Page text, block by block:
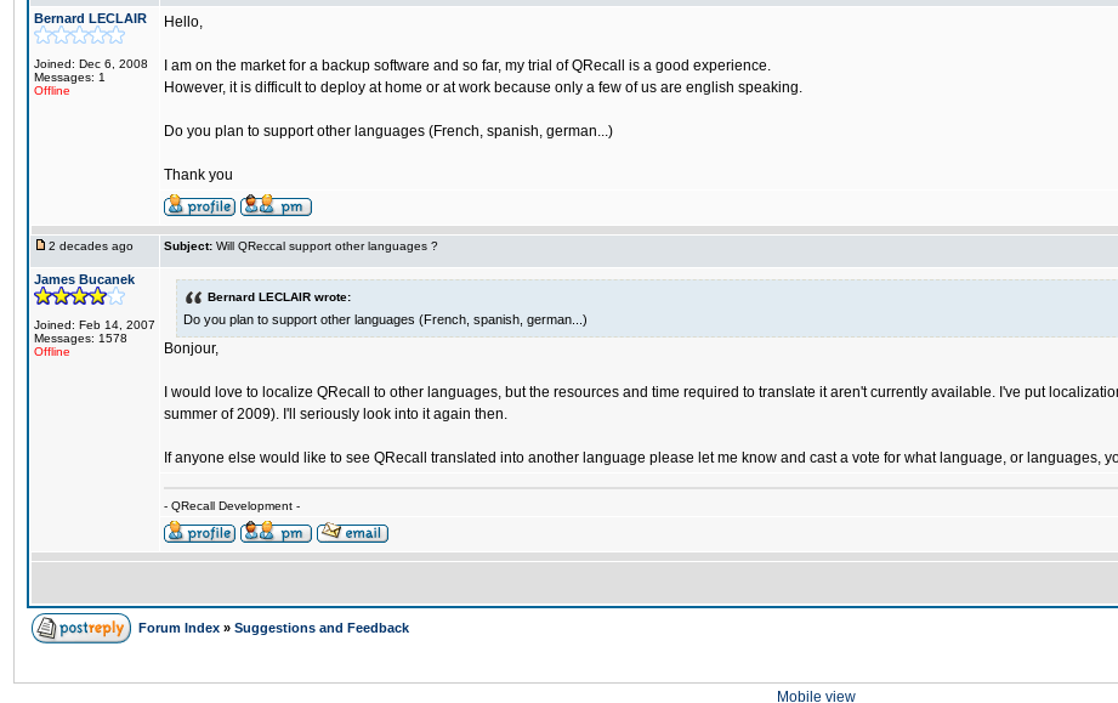
Bernard LECLAIR
Joined: Dec 6, 2008
Messages: 1
Offline
Hello,
I am on the market for a backup software and so far, my trial of QRecall is a good experience.
However, it is difficult to deploy at home or at work because only a few of us are english speaking.
Do you plan to support other languages (French, spanish, german...)
Thank you
2 decades ago Subject: Will QReccal support other languages ?
James Bucanek
Joined: Feb 14, 2007
Messages: 1578
Offline
Bernard LECLAIR wrote:
Do you plan to support other languages (French, spanish, german...)
Bonjour,
I would love to localize QRecall to other languages, but the resources and time required to translate it aren't currently available. I've put
summer of 2009). I'll seriously look into it again then.
If anyone else would like to see QRecall translated into another language please let me know and cast a vote for what language, or languages,
- QRecall Development -
Forum Index » Suggestions and Feedback
Mobile view